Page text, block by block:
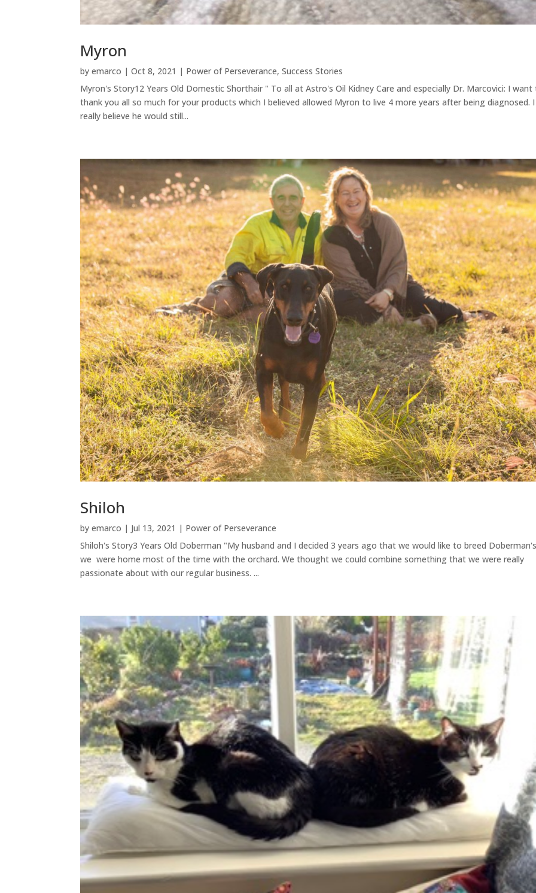
Myron
byemarco |Oct 8, 2021 | Power of Perseverance,Success Stories
Myron's Story12 Years Old Domestic Shorthair " To all at Astro's Oil Kidney Care and especially Dr. Marcovici: I
thank you all so much for your products which I believed allowed Myron to live 4 more years after being diagnosed. I
really believe he would still...
Shiloh
byemarco | Jul 13, 2021 | Power of Perseverance
Shiloh's Story3 Years Old Doberman "My husband and I decided 3 years ago that we would like to breed
we were home most of the time with the orchard. We thought we could combine something that we were really
passionate about with our regular business. ...